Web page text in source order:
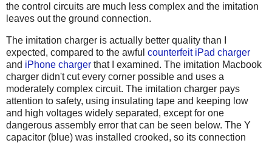
the control circuits are much less complex and the imitation
leaves out the ground connection.
The imitation charger is actually better quality than I
expected, compared to the awful counterfeit iPad charger
and iPhone charger that I examined. The imitation Macbook
charger didn't cut every corner possible and uses a
moderately complex circuit. The imitation charger pays
attention to safety, using insulating tape and keeping low
and high voltages widely separated, except for one
dangerous assembly error that can be seen below. The Y
capacitor (blue) was installed crooked, so its connection